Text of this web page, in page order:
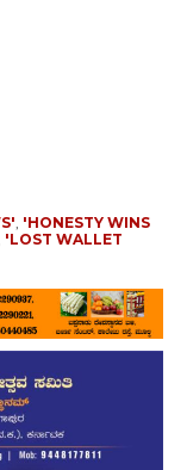
, 'HONESTY WINS
'LOST WALLET